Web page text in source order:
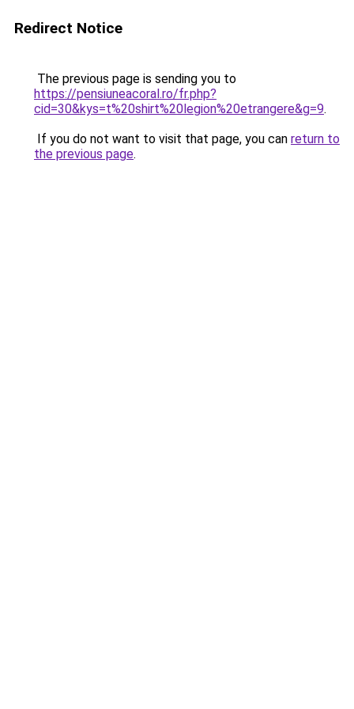
Redirect Notice
The previous page is sending you to
https://pensiuneacoral.ro/fr.php?
cid=30&kys=t%20shirt%20legion%20etrangere&g=9.
If you do not want to visit that page, you can return to
the previous page.